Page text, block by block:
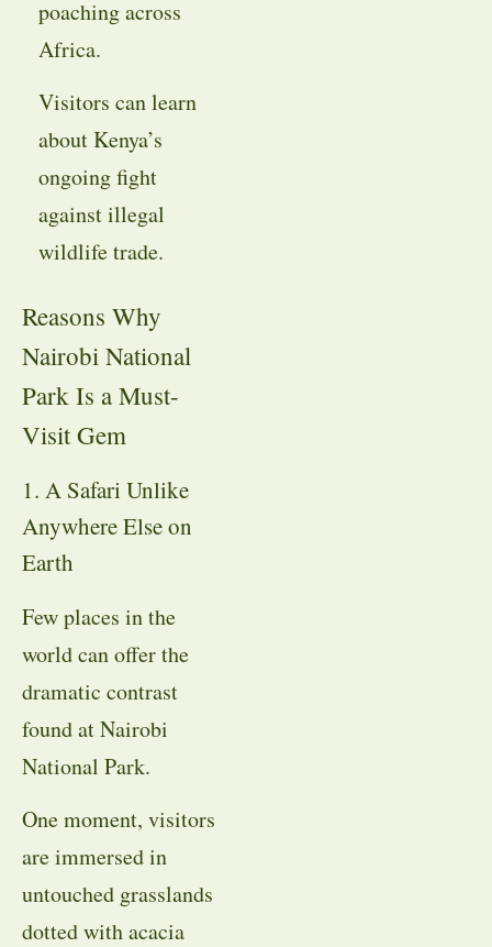
poaching across
Africa.
Visitors can learn
about Kenya’s
ongoing fight
against illegal
wildlife trade.
Reasons Why
Nairobi National
Park Is a Must-
Visit Gem
1. A Safari Unlike
Anywhere Else on
Earth
Few places in the
world can offer the
dramatic contrast
found at Nairobi
National Park.
One moment, visitors
are immersed in
untouched grasslands
dotted with acacia